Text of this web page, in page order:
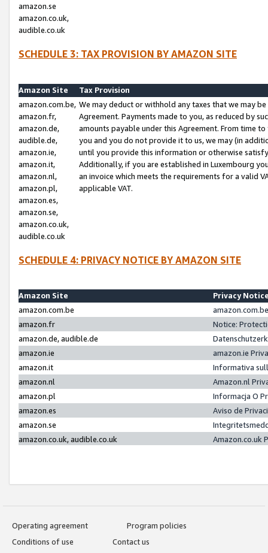
amazon.se
amazon.co.uk,
audible.co.uk
SCHEDULE 3: TAX PROVISION BY AMAZON SITE
Amazon Site
Tax Provision
amazon.com.be,
amazon.fr,
amazon.de,
audible.de,
amazon.ie,
amazon.it,
amazon.nl,
amazon.pl,
amazon.es,
amazon.se,
amazon.co.uk,
audible.co.uk
We may deduct or withhold any taxes that we may
Agreement. Payments made to you, as reduced by
amounts payable under this Agreement. From time
you and you do not provide it to us, we may (in
until you provide this information or otherwise
Additionally, if you are established in Luxembourg
an invoice which meets the requirements for a valid
applicable VAT.
SCHEDULE 4: PRIVACY NOTICE BY AMAZON SITE
Amazon Site
Privacy
amazon.com.be
amazon.fr
Notice:
amazon.de, audible.de
amazon.ie
amazon.ie
amazon.it
Informativa
amazon.nl
Amazon.nl
amazon.pl
Informacja O
amazon.es
Aviso de
amazon.se
amazon.co.uk, audible.co.uk
Amazon.co.uk
Operating agreement
Program policies
Conditions of use
Contact us